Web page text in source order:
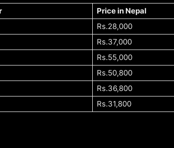
Price in Nepal
Rs.28,000
Rs.37,000
Rs.55,000
Rs.50,800
Rs.36,800
Rs.31,800